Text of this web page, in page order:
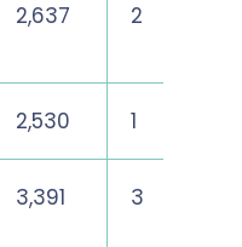
2,637 2
2,530 1
3,391 3